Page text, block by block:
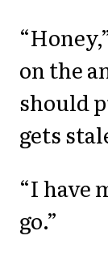
on the
should
gets
“I have
go.”